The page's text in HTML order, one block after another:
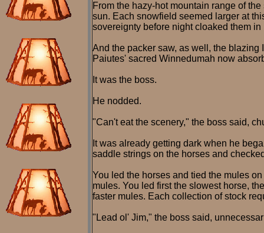
From the hazy-hot mountain range of
sun. Each snowfield seemed larger at
sovereignty before night cloaked them in
And the packer saw, as well, the blazing
Paiutes' sacred Winnedumah now
It was the boss.
He nodded.
"Can't eat the scenery," the boss said,
It was already getting dark when he
saddle strings on the horses and
You led the horses and tied the mules
mules. You led first the slowest horse,
faster mules. Each collection of stock
"Lead ol' Jim," the boss said,